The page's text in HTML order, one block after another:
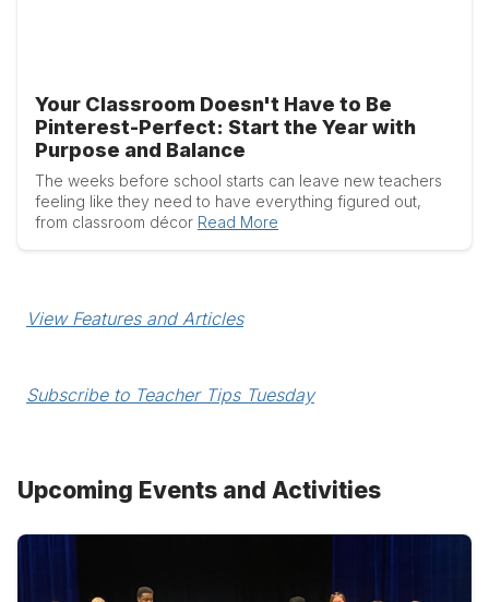
Your Classroom Doesn't Have to Be
Pinterest-Perfect: Start the Year with
Purpose and Balance
The weeks before school starts can leave new teachers
feeling like they need to have everything figured out,
from classroom décor Read More
View Features and Articles
Subscribe to Teacher Tips Tuesday
Upcoming Events and Activities